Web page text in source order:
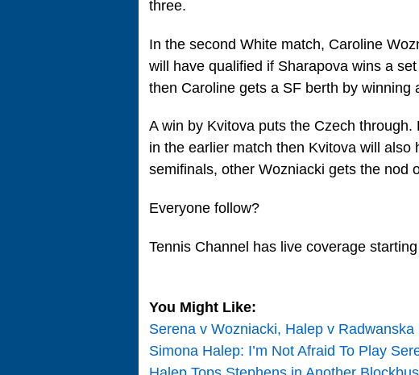
three.
In the second White match, Caroline
will have qualified if Sharapova wins a
then Caroline gets a SF berth by winning
A win by Kvitova puts the Czech
in the earlier match then Kvitova will
semifinals, other Wozniacki gets the nod
Everyone follow?
Tennis Channel has live coverage
You Might Like:
Serena v Wozniacki, Halep v
Simona Halep: I’m Not Afraid To Play